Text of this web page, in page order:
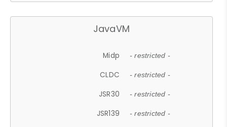
JavaVM
Midp - restricted -
CLDC - restricted -
JSR30 - restricted -
JSR139 - restricted -